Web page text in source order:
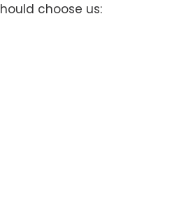
choose us: